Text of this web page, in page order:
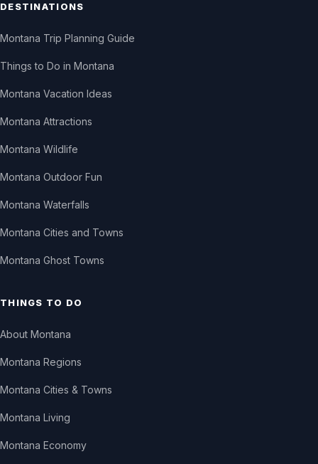
DESTINATIONS
Montana Trip Planning Guide
Things to Do in Montana
Montana Vacation Ideas
Montana Attractions
Montana Wildlife
Montana Outdoor Fun
Montana Waterfalls
Montana Cities and Towns
Montana Ghost Towns
THINGS TO DO
About Montana
Montana Regions
Montana Cities & Towns
Montana Living
Montana Economy